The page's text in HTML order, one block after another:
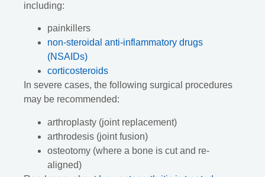
including:
painkillers
non-steroidal anti-inflammatory drugs
(NSAIDs)
corticosteroids
In severe cases, the following surgical procedures
may be recommended:
arthroplasty (joint replacement)
arthrodesis (joint fusion)
osteotomy (where a bone is cut and re-
aligned)